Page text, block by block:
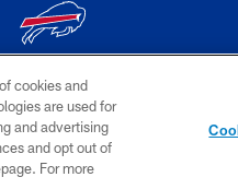
Bills. All rights reserved
AD
CHOICES
cookies and
are used for
and advertising
and opt out of
For more